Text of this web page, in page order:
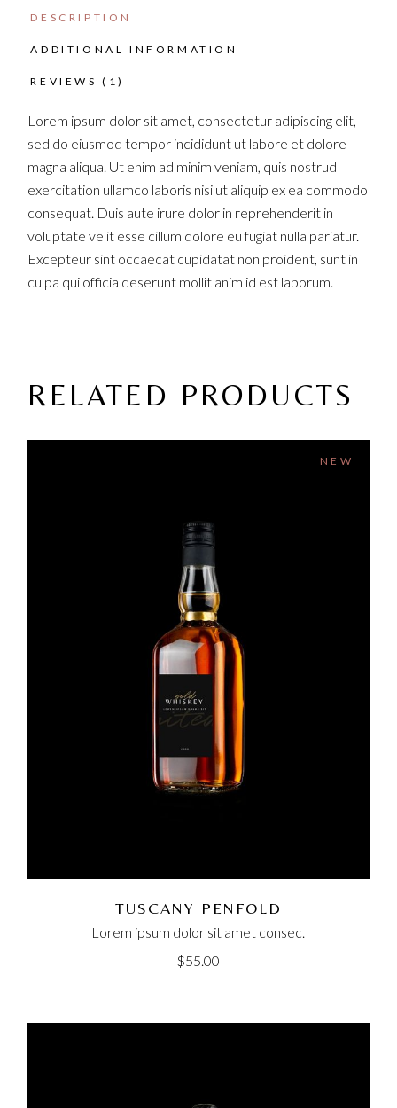
DESCRIPTION
ADDITIONAL INFORMATION
REVIEWS (1)
Lorem ipsum dolor sit amet, consectetur adipiscing elit,
sed do eiusmod tempor incididunt ut labore et dolore
magna aliqua. Ut enim ad minim veniam, quis nostrud
exercitation ullamco laboris nisi ut aliquip ex ea commodo
consequat. Duis aute irure dolor in reprehenderit in
voluptate velit esse cillum dolore eu fugiat nulla pariatur.
Excepteur sint occaecat cupidatat non proident, sunt in
culpa qui officia deserunt mollit anim id est laborum.
RELATED PRODUCTS
NEW
TUSCANY PENFOLD
Lorem ipsum dolor sit amet consec.
$55.00